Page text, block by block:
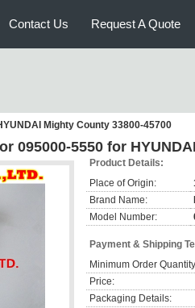
Contact Us Request A Quote
Mighty County 33800-45700
095000-5550 for
Product Details:
Place of Origin:
Brand Name:
Model Number:
Payment & Shipping
Minimum Order
Price:
Packaging Details: